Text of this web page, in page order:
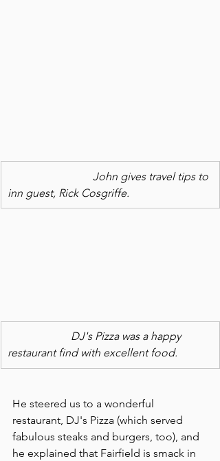
inn guest, Rick Cosgriffe.
restaurant find with excellent food.
He steered us to a wonderful
restaurant, DJ's Pizza (which served
fabulous steaks and burgers, too), and
he explained that Fairfield is smack in